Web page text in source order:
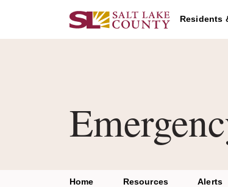
Residents
Home Resources Alerts